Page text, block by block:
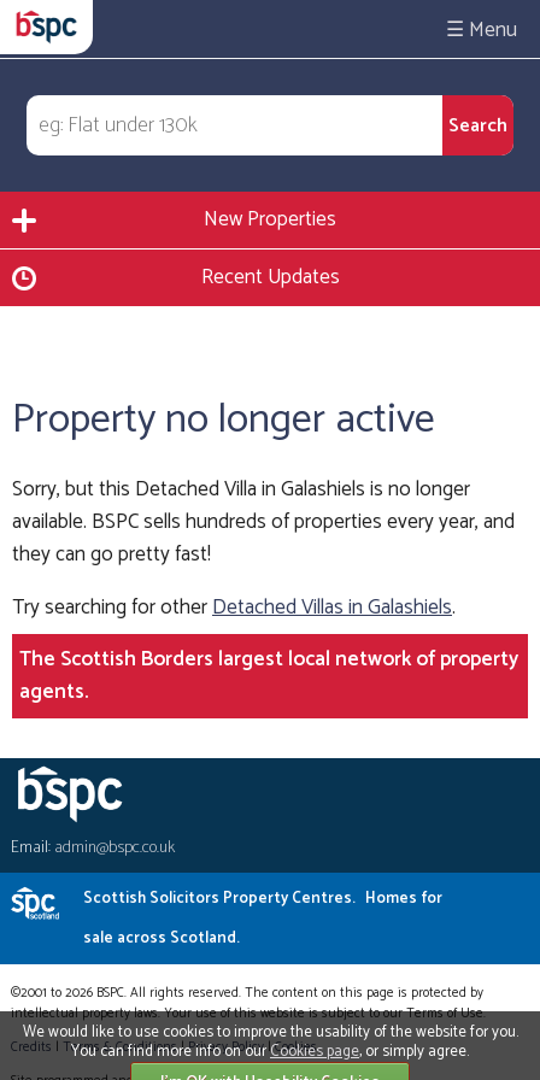
☰
New Properties
Recent Updates
Property no longer active
Sorry, but this Detached Villa in Galashiels is no longer
available. BSPC sells hundreds of properties every year, and
they can go pretty fast!
Try searching for otherDetached Villas in Galashiels.
The Scottish Borders largest local network of property
agents.
Email:admin@bspc.co.uk
Scottish Solicitors Property Centres. Homes for
sale across Scotland.
©2001 to 2026 BSPC. All rights reserved. The content on this page is protected by
intellectual property laws. Your use of this website is subject to our Terms of Use.
Credits | Terms & Conditions|Privacy Policy|Cookies
We would like to use cookies to improve the usability of the website for you.
You can find more info on ourCookies page, or simply agree.